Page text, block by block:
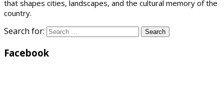
that shapes cities, landscapes, and the cultural memory of the
country.
Search for:
Facebook